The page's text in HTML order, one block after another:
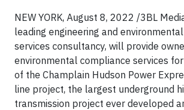
NEW YORK, August 8, 2022 /3BL
leading engineering and
services consultancy, will provide
environmental compliance services
of the Champlain Hudson Power
line project, the largest underground
transmission project ever developed